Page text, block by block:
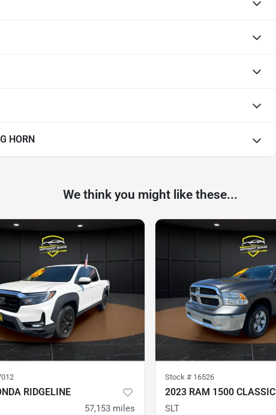
HORN
We think you might like these...
RIDGELINE
57,153 miles
Stock # 16526
2023 RAM 1500 CLASSIC
SLT